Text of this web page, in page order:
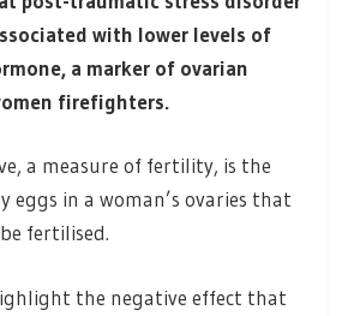
with lower levels of
a marker of ovarian
firefighters.
a measure of fertility, is the
eggs in a woman’s ovaries that
fertilised.
the negative effect that